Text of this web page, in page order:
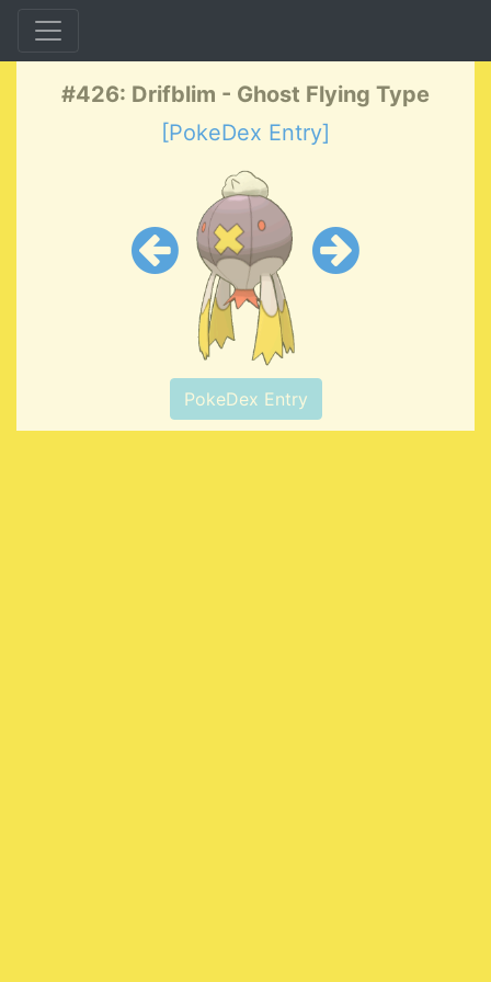
#426: Drifblim - Ghost Flying Type
[PokeDex Entry]
PokeDex Entry